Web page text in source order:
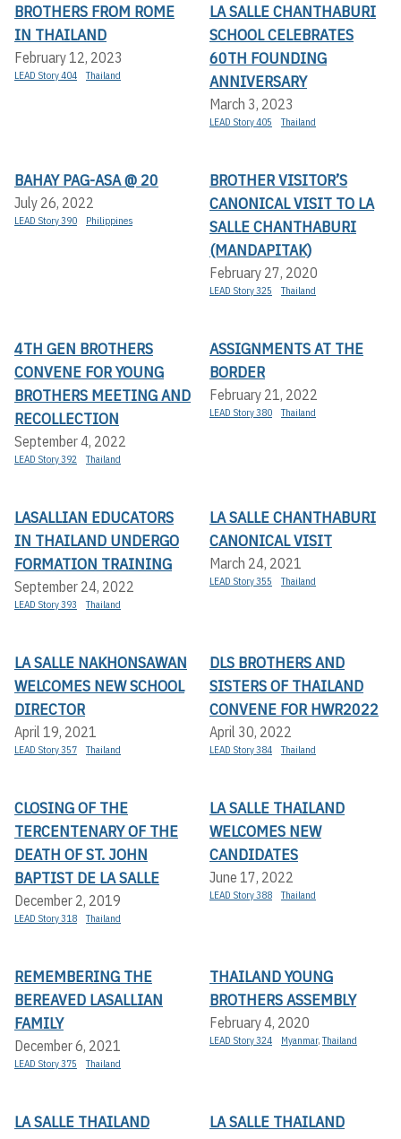
BROTHERS FROM ROME
IN THAILAND
February 12, 2023
LEAD Story 404 Thailand
LA SALLE CHANTHABURI
SCHOOL CELEBRATES
60TH FOUNDING
ANNIVERSARY
March 3, 2023
LEAD Story 405 Thailand
BAHAY PAG-ASA @ 20
July 26, 2022
LEAD Story 390 Philippines
BROTHER VISITOR’S
CANONICAL VISIT TO LA
SALLE CHANTHABURI
(MANDAPITAK)
February 27, 2020
LEAD Story 325 Thailand
4TH GEN BROTHERS
CONVENE FOR YOUNG
BROTHERS MEETING AND
RECOLLECTION
September 4, 2022
LEAD Story 392 Thailand
ASSIGNMENTS AT THE
BORDER
February 21, 2022
LEAD Story 380 Thailand
LASALLIAN EDUCATORS
IN THAILAND UNDERGO
FORMATION TRAINING
September 24, 2022
LEAD Story 393 Thailand
LA SALLE CHANTHABURI
CANONICAL VISIT
March 24, 2021
LEAD Story 355 Thailand
LA SALLE NAKHONSAWAN
WELCOMES NEW SCHOOL
DIRECTOR
April 19, 2021
LEAD Story 357 Thailand
DLS BROTHERS AND
SISTERS OF THAILAND
CONVENE FOR HWR2022
April 30, 2022
LEAD Story 384 Thailand
CLOSING OF THE
TERCENTENARY OF THE
DEATH OF ST. JOHN
BAPTIST DE LA SALLE
December 2, 2019
LEAD Story 318 Thailand
LA SALLE THAILAND
WELCOMES NEW
CANDIDATES
June 17, 2022
LEAD Story 388 Thailand
REMEMBERING THE
BEREAVED LASALLIAN
FAMILY
December 6, 2021
LEAD Story 375 Thailand
THAILAND YOUNG
BROTHERS ASSEMBLY
February 4, 2020
LEAD Story 324 Myanmar,Thailand
LA SALLE THAILAND
LA SALLE THAILAND